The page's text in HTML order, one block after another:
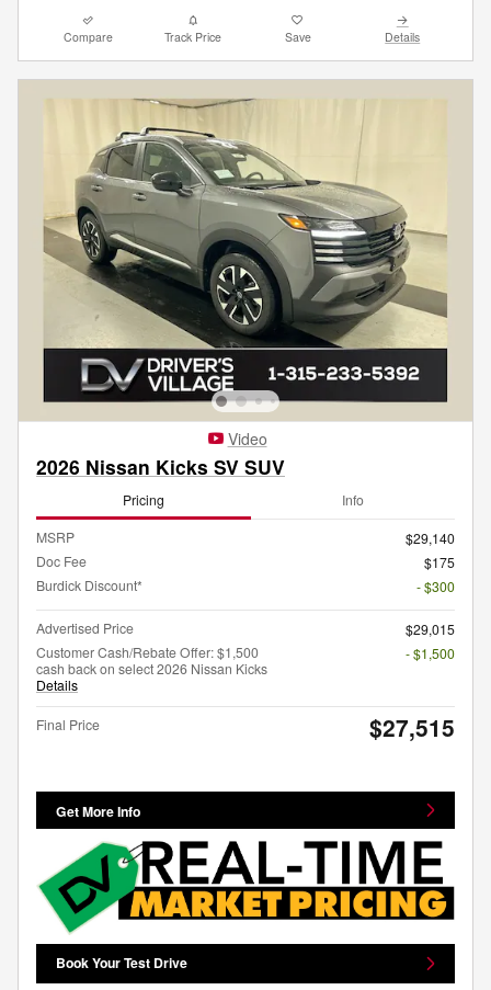
Compare Track Price Save Details
Video
2026 Nissan Kicks SV SUV
Pricing Info
MSRP
$29,140
Doc Fee
$175
Burdick Discount*
- $300
Advertised Price
$29,015
Customer Cash/Rebate Offer: $1,500
cash back on select 2026 Nissan Kicks
Details
- $1,500
Final Price $27,515
Get More Info
Book Your Test Drive